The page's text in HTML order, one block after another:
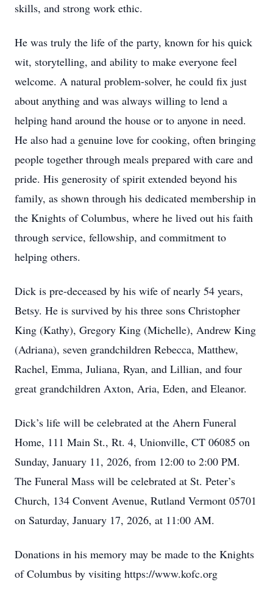
skills, and strong work ethic.
He was truly the life of the party, known for his quick
wit, storytelling, and ability to make everyone feel
welcome. A natural problem-solver, he could fix just
about anything and was always willing to lend a
helping hand around the house or to anyone in need.
He also had a genuine love for cooking, often bringing
people together through meals prepared with care and
pride. His generosity of spirit extended beyond his
family, as shown through his dedicated membership in
the Knights of Columbus, where he lived out his faith
through service, fellowship, and commitment to
helping others.
Dick is pre-deceased by his wife of nearly 54 years,
Betsy. He is survived by his three sons Christopher
King (Kathy), Gregory King (Michelle), Andrew King
(Adriana), seven grandchildren Rebecca, Matthew,
Rachel, Emma, Juliana, Ryan, and Lillian, and four
great grandchildren Axton, Aria, Eden, and Eleanor.
Dick’s life will be celebrated at the Ahern Funeral
Home, 111 Main St., Rt. 4, Unionville, CT 06085 on
Sunday, January 11, 2026, from 12:00 to 2:00 PM.
The Funeral Mass will be celebrated at St. Peter’s
Church, 134 Convent Avenue, Rutland Vermont 05701
on Saturday, January 17, 2026, at 11:00 AM.
Donations in his memory may be made to the Knights
of Columbus by visiting https://www.kofc.org